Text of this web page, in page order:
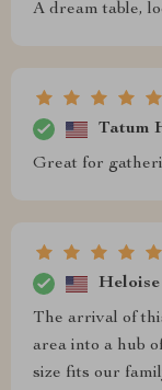
A dream table,
Tatum
Great for
The arrival of
area into a hub
size fits our